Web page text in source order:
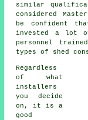
similar
considered
be confident
invested a lot
personnel
types of shed
Regardless
of what
installers
you decide
on, it is a
good